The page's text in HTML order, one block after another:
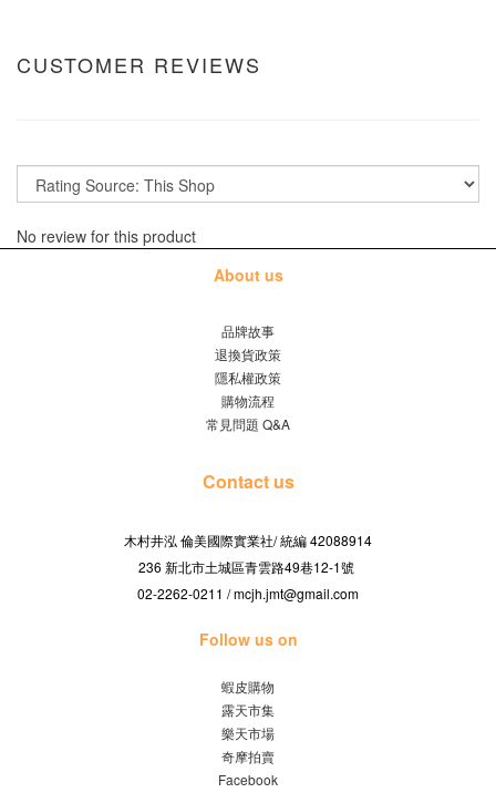
CUSTOMER REVIEWS
No review for this product
About us
品牌故事
退換貨政策
隱私權政策
購物流程
常見問題 Q&A
Contact us
木村井泓 倫美國際實業社/統編 42088914
236 新北市土城區青雲路49巷12-1號
02-2262-0211 / mcjh.jmt@gmail.com
Follow us on
蝦皮購物
露天市集
樂天市場
奇摩拍賣
Facebook